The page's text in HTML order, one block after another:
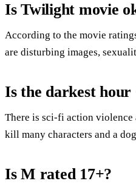
Is Twilight movie
According to the movie
are disturbing images,
Is the darkest
There is sci-fi action violence
kill many characters and a
Is M rated 17+?